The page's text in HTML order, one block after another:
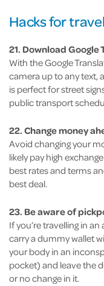
Hacks for
21. Download
With the Google
camera up to any text,
is perfect for street
public transport
22. Change money
Avoid changing your
likely pay high
best rates and terms
best deal.
23. Be aware of
If you’re travelling in
carry a dummy wallet
your body in an
pocket) and leave the
or no change in it.